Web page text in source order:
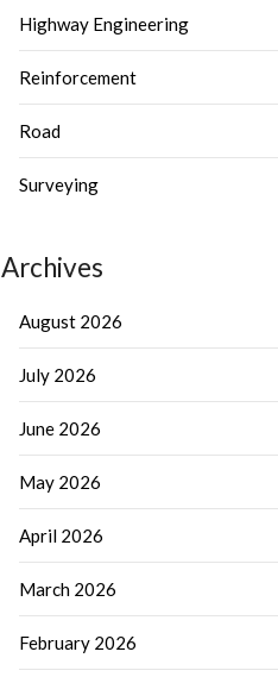
Highway Engineering
Reinforcement
Road
Surveying
Archives
August 2026
July 2026
June 2026
May 2026
April 2026
March 2026
February 2026